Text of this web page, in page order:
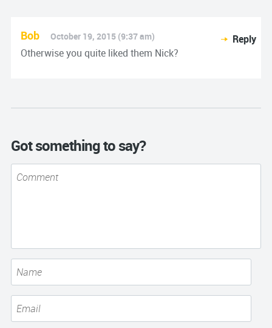
Bob October 19, 2015 (9:37 am)
Reply
Otherwise you quite liked them Nick?
Got something to say?